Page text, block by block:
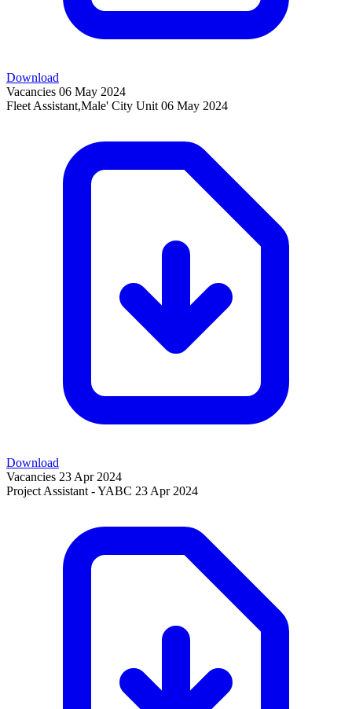
Download
Vacancies 06 May 2024
Fleet Assistant,Male' City Unit 06 May 2024
Download
Vacancies 23 Apr 2024
Project Assistant - YABC 23 Apr 2024